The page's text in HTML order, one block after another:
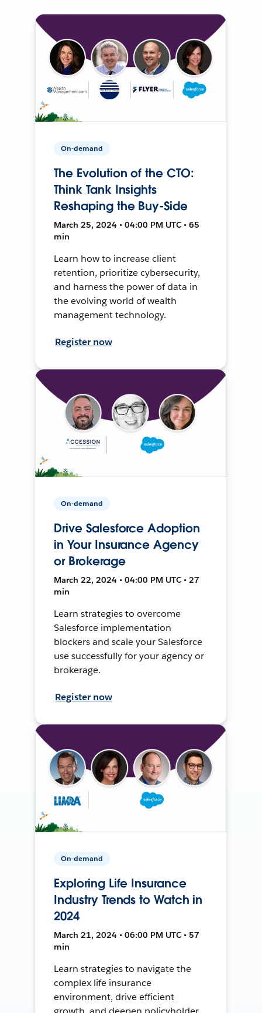
On-demand
The Evolution of the CTO:
Think Tank Insights
Reshaping the Buy-Side
March 25, 2024 • 04:00 PM UTC • 65
min
Learn how to increase client
retention, prioritize cybersecurity,
and harness the power of data in
the evolving world of wealth
management technology.
Register now
On-demand
Drive Salesforce Adoption
in Your Insurance Agency
or Brokerage
March 22, 2024 • 04:00 PM UTC • 27
min
Learn strategies to overcome
Salesforce implementation
blockers and scale your Salesforce
use successfully for your agency or
brokerage.
Register now
On-demand
Exploring Life Insurance
Industry Trends to Watch in
2024
March 21, 2024 • 06:00 PM UTC • 57
min
Learn strategies to navigate the
complex life insurance
environment, drive efficient